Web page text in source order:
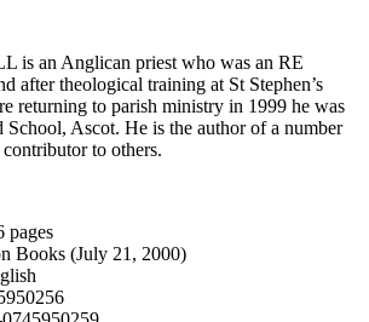
is an Anglican priest who was an RE
after theological training at St Stephen’s
returning to parish ministry in 1999 he was
School, Ascot. He is the author of a number
to others.
pages
Books (July 21, 2000)